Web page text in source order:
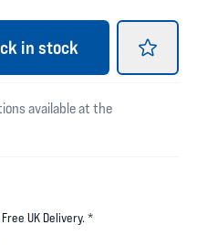
in stock
available at the
UK Delivery. *